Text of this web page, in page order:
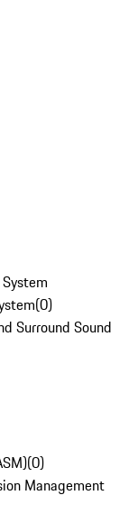
(0)
Surround Sound
(0)
Management